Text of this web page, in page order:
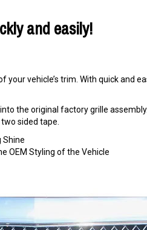
and easily!
vehicle’s trim. With quick and
the original factory grille
sided tape.
Shine
OEM Styling of the Vehicle